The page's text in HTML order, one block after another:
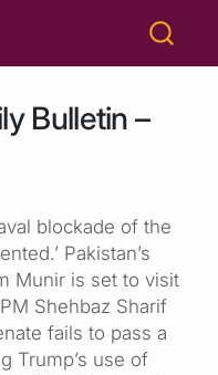
Bulletin –
blockade of the
Pakistan’s
Munir is set to visit
Shehbaz Sharif
fails to pass a
Trump’s use of